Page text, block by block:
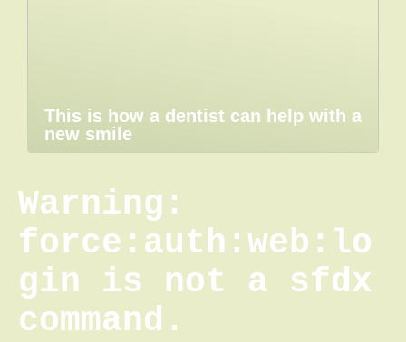
This is how a dentist can help with a
new smile
Warning:
force:auth:web:lo
gin is not a sfdx
command.